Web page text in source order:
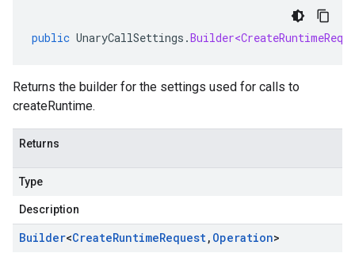
public UnaryCallSettings .
Returns the builder for the settings used for calls to
createRuntime.
Returns
Type
Description
Builder<CreateRuntimeRequest, Operation>